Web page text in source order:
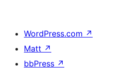
WordPress.com ↗
Matt ↗
bbPress ↗